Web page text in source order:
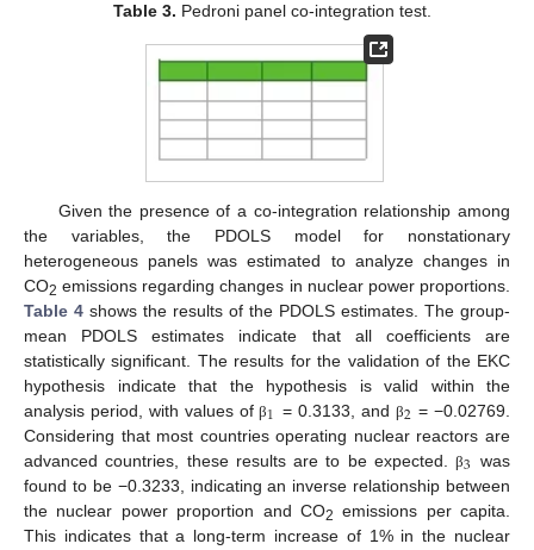
Table 3. Pedroni panel co-integration test.
Given the presence of a co-integration relationship among
the variables, the PDOLS model for nonstationary
heterogeneous panels was estimated to analyze changes in
CO2 emissions regarding changes in nuclear power proportions.
Table 4 shows the results of the PDOLS estimates. The group-
mean PDOLS estimates indicate that all coefficients are
statistically significant. The results for the validation of the EKC
hypothesis indicate that the hypothesis is valid within the
analysis period, with values ofβ1 = 0.3133, and β2 = −0.02769.
Considering that most countries operating nuclear reactors are
advanced countries, these results are to be expected.β3 was
found to be −0.3233, indicating an inverse relationship between
the nuclear power proportion and CO2 emissions per capita.
This indicates that a long-term increase of 1% in the nuclear